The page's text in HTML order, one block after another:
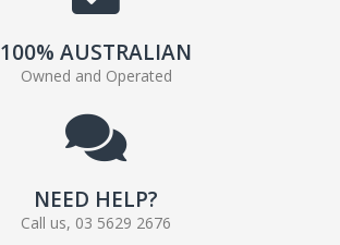
100% AUSTRALIAN
Owned and Operated
NEED HELP?
Call us, 03 5629 2676